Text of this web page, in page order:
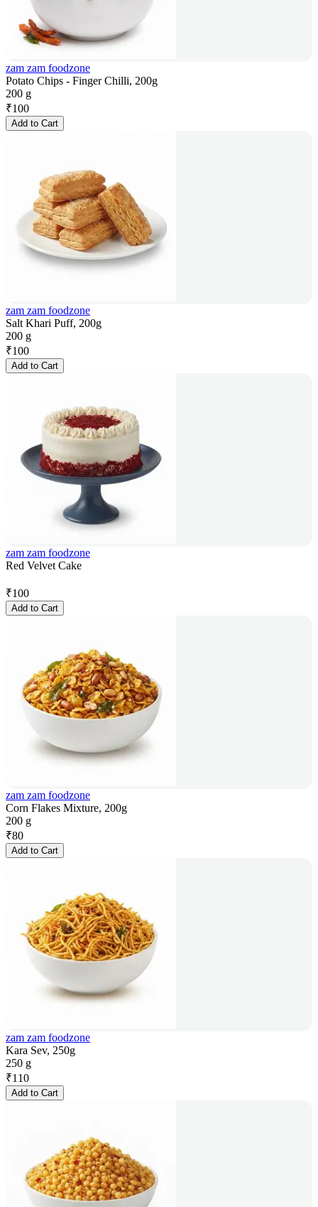
zam zam foodzone
Potato Chips - Finger Chilli, 200g
200 g
₹100
Add to Cart
zam zam foodzone
Salt Khari Puff, 200g
200 g
₹100
Add to Cart
zam zam foodzone
Red Velvet Cake
₹100
Add to Cart
zam zam foodzone
Corn Flakes Mixture, 200g
200 g
₹80
Add to Cart
zam zam foodzone
Kara Sev, 250g
250 g
₹110
Add to Cart